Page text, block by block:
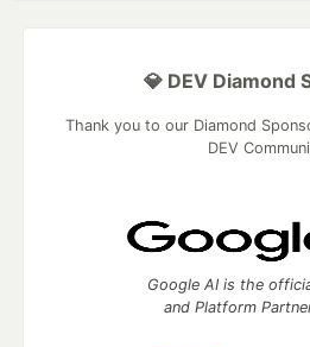
💎 DEV Diamond
Thank you to our Diamond
DEV
Google AI is the
and Platform